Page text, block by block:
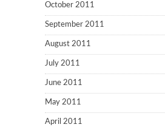
October 2011
September 2011
August 2011
July 2011
June 2011
May 2011
April 2011